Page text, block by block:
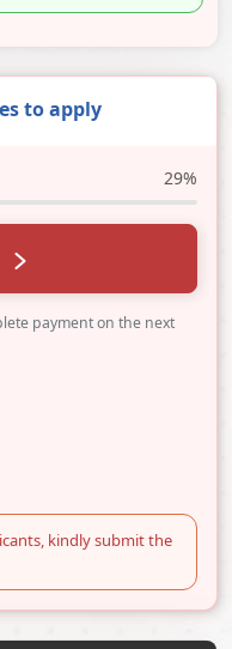
to apply
29%
payment on the next
kindly submit the